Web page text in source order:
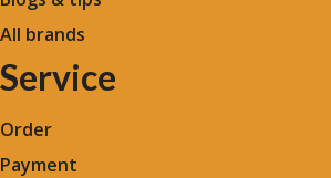
All brands
Service
Order
Payment